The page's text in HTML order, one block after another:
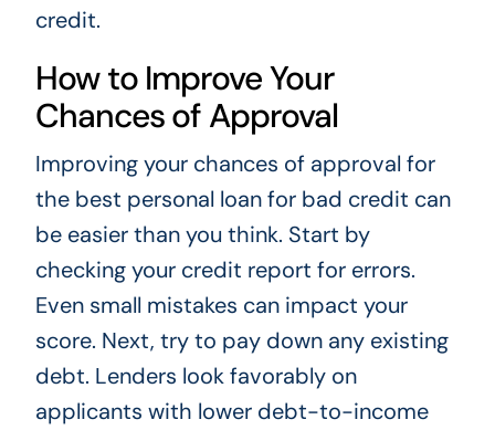
credit.
How to Improve Your
Chances of Approval
Improving your chances of approval for
the best personal loan for bad credit can
be easier than you think. Start by
checking your credit report for errors.
Even small mistakes can impact your
score. Next, try to pay down any existing
debt. Lenders look favorably on
applicants with lower debt-to-income